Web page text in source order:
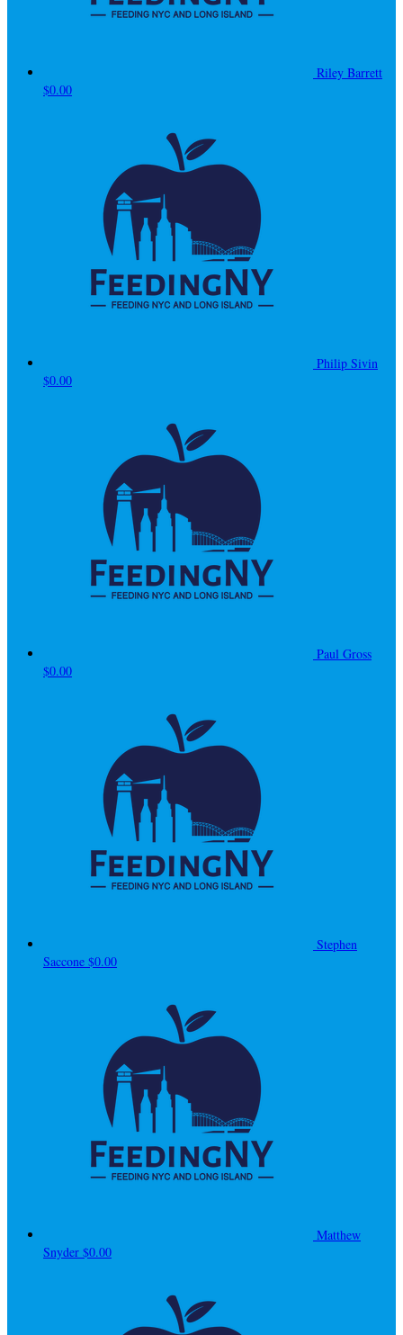
Riley Barrett
$0.00
Philip Sivin
$0.00
Paul Gross
$0.00
Stephen
Saccone $0.00
Matthew
Snyder $0.00